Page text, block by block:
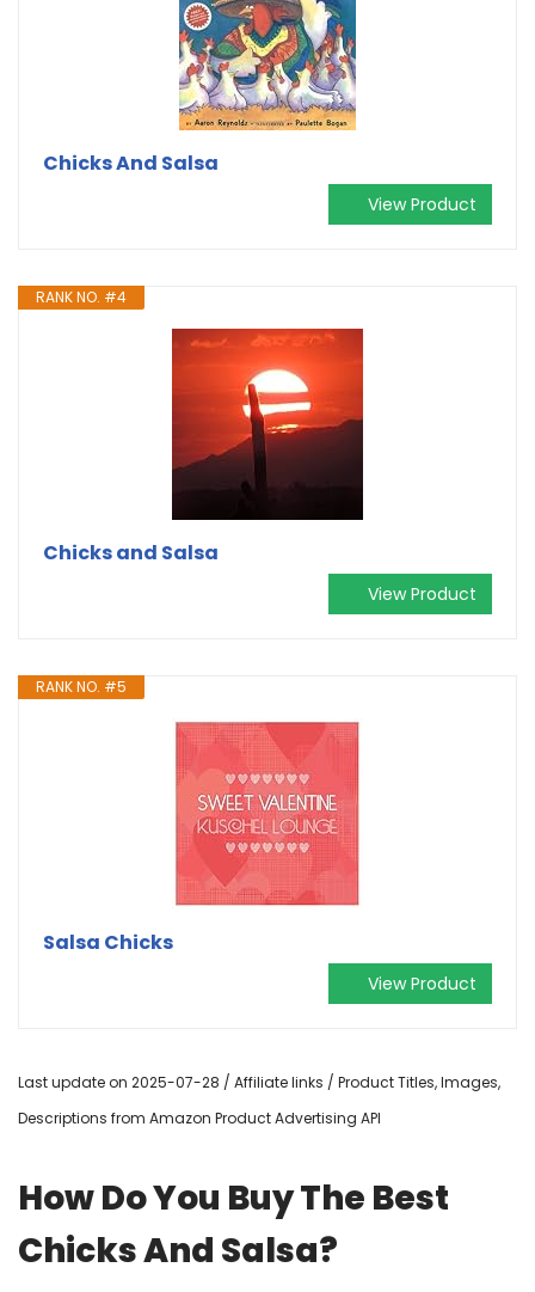
Chicks And Salsa
View Product
RANK NO. #4
Chicks and Salsa
View Product
RANK NO. #5
Salsa Chicks
View Product
Last update on 2025-07-28 / Affiliate links / Product Titles, Images,
Descriptions from Amazon Product Advertising API
How Do You Buy The Best
Chicks And Salsa?